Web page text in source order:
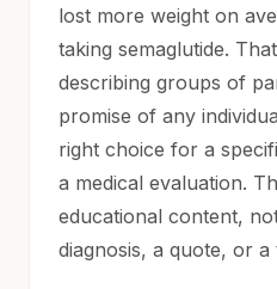
lost more weight on
taking semaglutide.
describing groups of
promise of any
right choice for a
a medical evaluation.
educational content,
diagnosis, a quote, or